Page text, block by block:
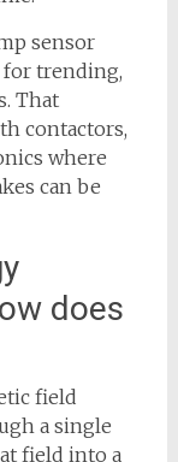
sensor
for trending,
That
contactors,
where
can be
does
field
a single
field into a